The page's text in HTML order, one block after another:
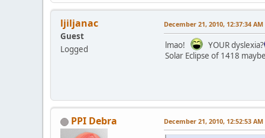
ljiljanac
Guest
Logged
December 21, 2010, 12:37:34 AM
lmao! YOUR dyslexia?
Solar Eclipse of 1418
PPI Debra December 21, 2010, 12:52:53 AM